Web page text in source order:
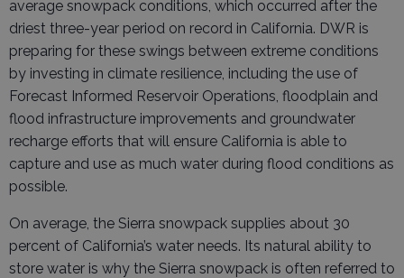
average snowpack conditions, which occurred after the
driest three-year period on record in California. DWR is
preparing for these swings between extreme conditions
by investing in climate resilience, including the use of
Forecast Informed Reservoir Operations, floodplain and
flood infrastructure improvements and groundwater
recharge efforts that will ensure California is able to
capture and use as much water during flood conditions as
possible.
On average, the Sierra snowpack supplies about 30
percent of California’s water needs. Its natural ability to
store water is why the Sierra snowpack is often referred to